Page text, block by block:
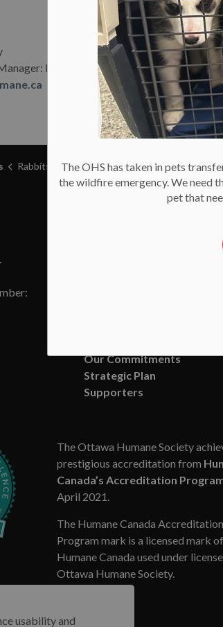
The OHS has taken in pets
the wildfire emergency. We need
pet that
-30-
Marketing & Communications
Rabbits Need Homes – Ottawa Humane Society
Annual Reports and
Our Commitments
Strategic Plan
Supporters
The Ottawa Humane Society
prestigious accreditation from
Canada’s Accreditation
April 2021.
The Humane Canada Accreditation
Program mark is a licensed mark of
Humane Canada used under
Ottawa Humane Society.
usability and